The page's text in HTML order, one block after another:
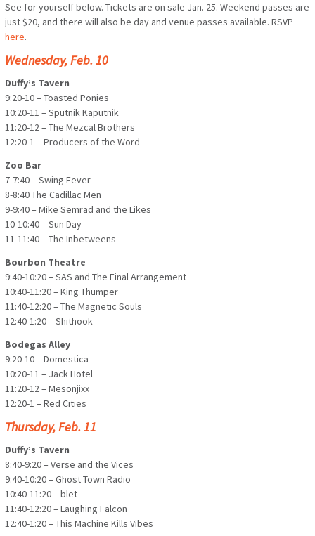
See for yourself below. Tickets are on sale Jan. 25. Weekend passes are
just $20, and there will also be day and venue passes available. RSVP
here.
Wednesday, Feb. 10
Duffy’s Tavern
9:20-10 – Toasted Ponies
10:20-11 – Sputnik Kaputnik
11:20-12 – The Mezcal Brothers
12:20-1 – Producers of the Word
Zoo Bar
7-7:40 – Swing Fever
8-8:40 The Cadillac Men
9-9:40 – Mike Semrad and the Likes
10-10:40 – Sun Day
11-11:40 – The Inbetweens
Bourbon Theatre
9:40-10:20 – SAS and The Final Arrangement
10:40-11:20 – King Thumper
11:40-12:20 – The Magnetic Souls
12:40-1:20 – Shithook
Bodegas Alley
9:20-10 – Domestica
10:20-11 – Jack Hotel
11:20-12 – Mesonjixx
12:20-1 – Red Cities
Thursday, Feb. 11
Duffy’s Tavern
8:40-9:20 – Verse and the Vices
9:40-10:20 – Ghost Town Radio
10:40-11:20 – blet
11:40-12:20 – Laughing Falcon
12:40-1:20 – This Machine Kills Vibes